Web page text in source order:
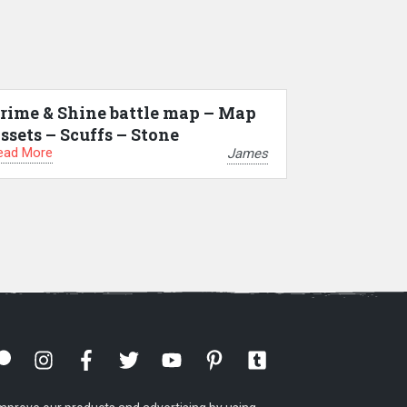
& Shine battle map – Map
– Scuffs – Stone
More James